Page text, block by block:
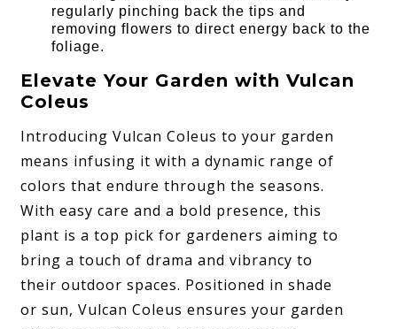
regularly pinching back the tips and
removing flowers to direct energy back to the
foliage.
Elevate Your Garden with Vulcan
Coleus
Introducing Vulcan Coleus to your garden
means infusing it with a dynamic range of
colors that endure through the seasons.
With easy care and a bold presence, this
plant is a top pick for gardeners aiming to
bring a touch of drama and vibrancy to
their outdoor spaces. Positioned in shade
or sun, Vulcan Coleus ensures your garden